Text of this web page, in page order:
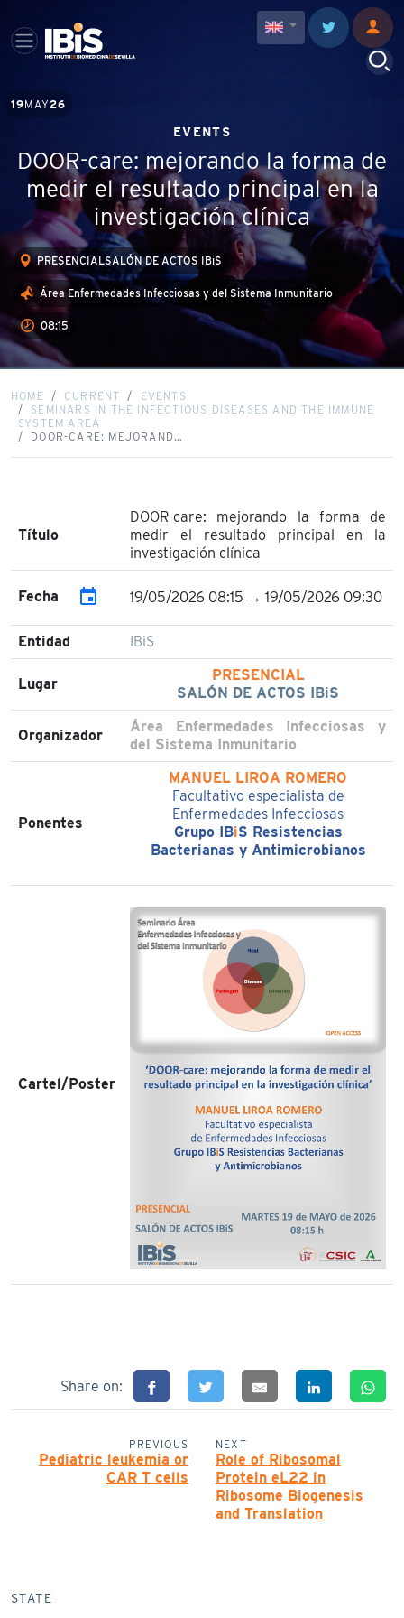
19MAY 26
EVENTS
DOOR-care: mejorando la forma de
medir el resultado principal en la
investigación clínica
PRESENCIALSALÓN DE ACTOS IBiS
Área Enfermedades Infecciosas y del Sistema Inmunitario
08:15
HOME CURRENT
EVENTS
SEMINARS IN THE INFECTIOUS DISEASES AND THE IMMUNE
SYSTEM AREA
DOOR-CARE: MEJORAND…
Título
DOOR-care: mejorando la forma de
medir el resultado principal en la
investigación clínica
Fecha event 19/05/2026 08:15 → 19/05/2026 09:30
Entidad IBiS
Lugar
PRESENCIAL
SALÓN DE ACTOS IBiS
Organizador
Área Enfermedades Infecciosas y
del Sistema Inmunitario
Ponentes
MANUEL LIROA ROMERO
Facultativo especialista de
Enfermedades Infecciosas
Grupo IBiS Resistencias
Bacterianas y Antimicrobianos
Cartel/Poster
Share on:
PREVIOUS
Pediatric leukemia or
CAR T cells
NEXT
Role of Ribosomal
Protein eL22 in
Ribosome Biogenesis
and Translation
STATE